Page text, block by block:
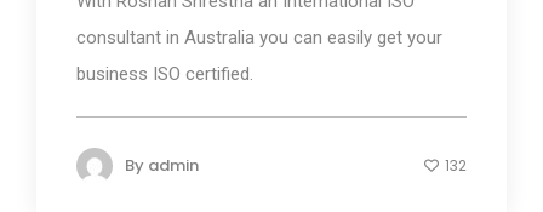
consultant in Australia you can easily get your
business ISO certified.
By admin 132